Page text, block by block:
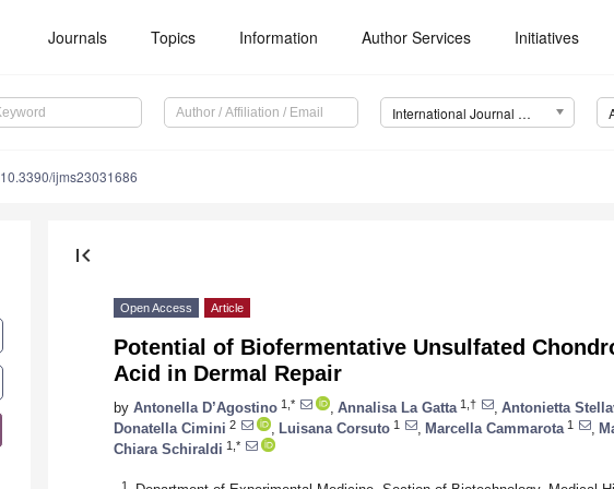
Journals Topics Information Author Services Initiatives
International Journal of Molecular Sciences (IJMS)
10.3390/ijms23031686
first_page
Open Access Article
Potential of Biofermentative Unsulfated
Acid in Dermal Repair
by Antonella D’Agostino 1,* Annalisa La Gatta 1,† Antonietta
Donatella Cimini 2 Luisana Corsuto 1 Marcella Cammarota 1
Chiara Schiraldi 1,*
1